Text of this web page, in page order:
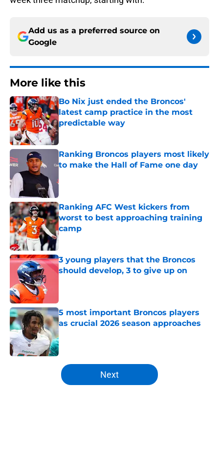
Add us as a preferred source on
Google
More like this
Bo Nix just ended the Broncos'
latest camp practice in the most
predictable way
Published by on Invalid Date
Ranking Broncos players most likely
to make the Hall of Fame one day
Ranking AFC West kickers from
worst to best approaching training
camp
Published by on Invalid Date
3 young players that the Broncos
should develop, 3 to give up on
5 most important Broncos players
as crucial 2026 season approaches
Published by on Invalid Date
5 related articles loaded
Next